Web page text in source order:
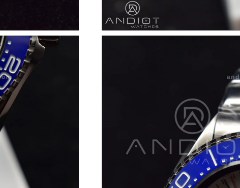
Just Sold: Ethan from Atlanta on Jul 08, 2026 at 10:18 AM.